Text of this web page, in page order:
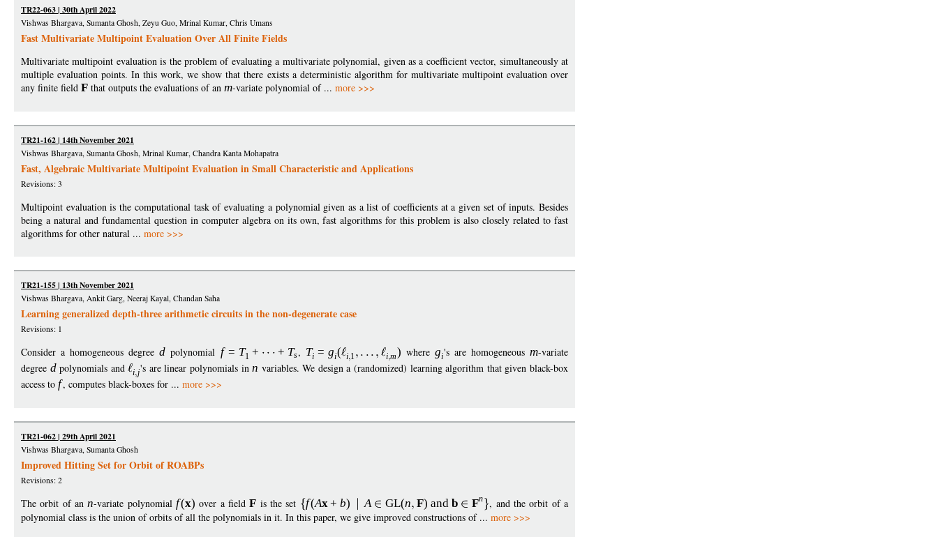
TR22-063 | 30th April 2022
Vishwas Bhargava, Sumanta Ghosh, Zeyu Guo, Mrinal Kumar, Chris Umans
Fast Multivariate Multipoint Evaluation Over All Finite Fields
Multivariate multipoint evaluation is the problem of evaluating a multivariate polynomial, given as a coefficient vector, simultaneously at
multiple evaluation points. In this work, we show that there exists a deterministic algorithm for multivariate multipoint evaluation over
any finite field F that outputs the evaluations of an m-variate polynomial of ... more >>>
TR21-162 | 14th November 2021
Vishwas Bhargava, Sumanta Ghosh, Mrinal Kumar, Chandra Kanta Mohapatra
Fast, Algebraic Multivariate Multipoint Evaluation in Small Characteristic and Applications
Revisions: 3
Multipoint evaluation is the computational task of evaluating a polynomial given as a list of coefficients at a given set of inputs. Besides
being a natural and fundamental question in computer algebra on its own, fast algorithms for this problem is also closely related to fast
algorithms for other natural ... more >>>
TR21-155 | 13th November 2021
Vishwas Bhargava, Ankit Garg, Neeraj Kayal, Chandan Saha
Learning generalized depth-three arithmetic circuits in the non-degenerate case
Revisions: 1
Consider a homogeneous degreed polynomial f = T1 + + Ts, Ti = gi( i 1 i m) where gi's are homogeneousm-variate
degree dpolynomials and i j's are linear polynomials inn variables. We design a (randomized) learning algorithm that given black-box
access to f, computes black-boxes for ... more >>>
TR21-062 | 29th April 2021
Vishwas Bhargava, Sumanta Ghosh
Improved Hitting Set for Orbit of ROABPs
Revisions: 2
The orbit of ann-variate polynomialf(x) over a fieldF is the set f(Ax+ b) A GL(n F) and b Fn
, and the orbit of a
polynomial class is the union of orbits of all the polynomials in it. In this paper, we give improved constructions of ... more >>>